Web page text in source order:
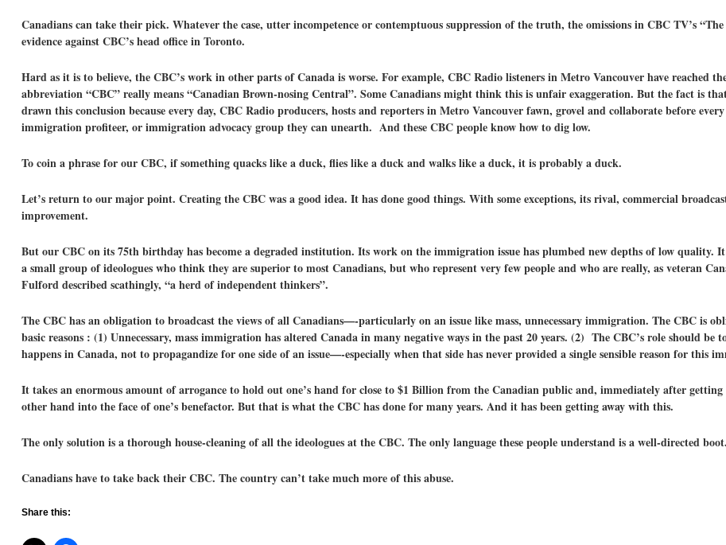
Canadians can take their pick. Whatever the case, utter incompetence or contemptuous suppression of the truth, the omissions in CBC TV’s
evidence against CBC’s head office in Toronto.
Hard as it is to believe, the CBC’s work in other parts of Canada is worse. For example, CBC Radio listeners in Metro Vancouver have reached
abbreviation “CBC” really means “Canadian Brown-nosing Central”. Some Canadians might think this is unfair exaggeration. But the fact is
drawn this conclusion because every day, CBC Radio producers, hosts and reporters in Metro Vancouver fawn, grovel and collaborate before
immigration profiteer, or immigration advocacy group they can unearth. And these CBC people know how to dig low.
To coin a phrase for our CBC, if something quacks like a duck, flies like a duck and walks like a duck, it is probably a duck.
Let’s return to our major point. Creating the CBC was a good idea. It has done good things. With some exceptions, its rival, commercial
improvement.
But our CBC on its 75th birthday has become a degraded institution. Its work on the immigration issue has plumbed new depths of low quality.
a small group of ideologues who think they are superior to most Canadians, but who represent very few people and who are really, as veteran
Fulford described scathingly, “a herd of independent thinkers”.
The CBC has an obligation to broadcast the views of all Canadians—-particularly on an issue like mass, unnecessary immigration. The CBC is
basic reasons : (1) Unnecessary, mass immigration has altered Canada in many negative ways in the past 20 years. (2) The CBC’s role should be
happens in Canada, not to propagandize for one side of an issue—-especially when that side has never provided a single sensible reason for this
It takes an enormous amount of arrogance to hold out one’s hand for close to $1 Billion from the Canadian public and, immediately after
other hand into the face of one’s benefactor. But that is what the CBC has done for many years. And it has been getting away with this.
The only solution is a thorough house-cleaning of all the ideologues at the CBC. The only language these people understand is a well-directed boot.
Canadians have to take back their CBC. The country can’t take much more of this abuse.
Share this: